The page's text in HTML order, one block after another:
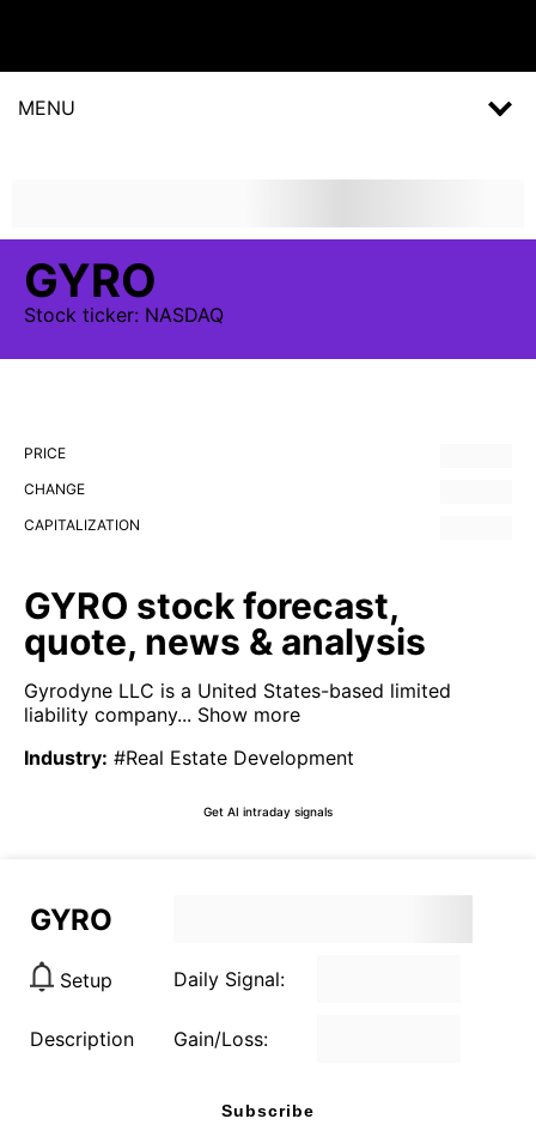
MENU
GYRO
Stock ticker: NASDAQ
PRICE
CHANGE
CAPITALIZATION
GYRO stock forecast,
quote, news & analysis
Gyrodyne LLC is a United States-based limited
liability company... Show more
Industry: #Real Estate Development
Get AI intraday signals
GYRO
Setup Daily Signal:
Description Gain/Loss:
Subscribe